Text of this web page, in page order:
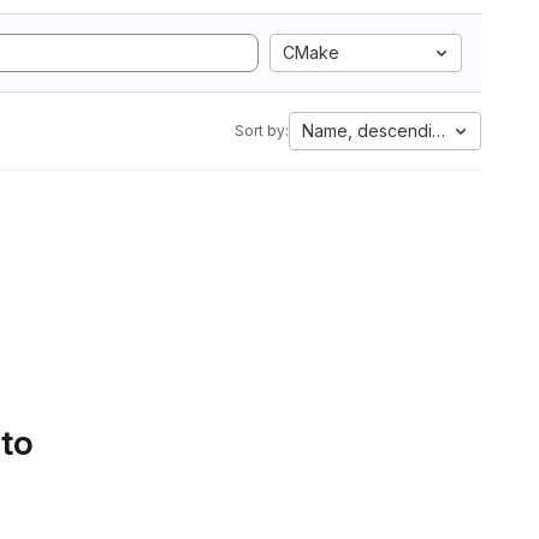
CMake
Sort by: Name, descending